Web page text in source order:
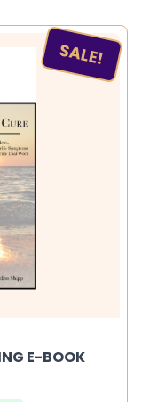
SALE!
E-BOOK